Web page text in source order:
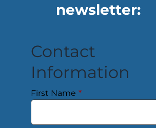
newsletter:
Contact
Information
First Name *